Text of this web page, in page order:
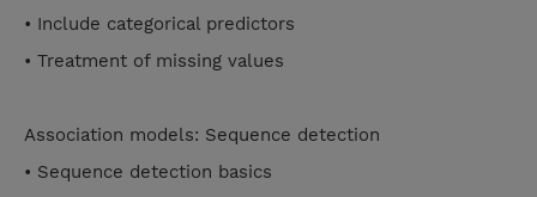
• Include categorical predictors
• Treatment of missing values
Association models: Sequence detection
• Sequence detection basics